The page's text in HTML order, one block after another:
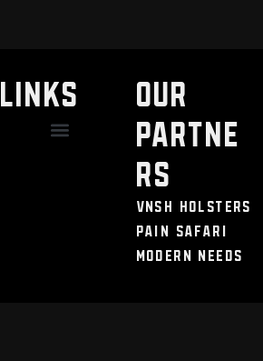
LINKS
Our
Partne
rs
VNSH Holsters
Pain Safari
Modern Needs